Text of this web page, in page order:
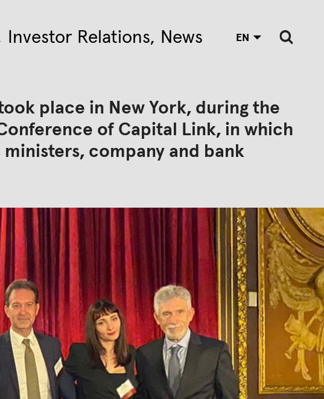
Investor Relations News EN
place in New York, during the
of Capital Link, in which
company and bank